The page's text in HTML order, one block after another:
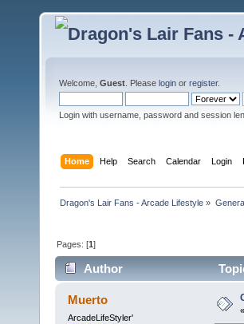
Welcome, Guest . Please login or register.
Login with username, password and session
Home Help Search Calendar Login
Dragon's Lair Fans - Arcade Lifestyle »
Pages: [1]
Author
Muerto
ArcadeLifeStyler'
«